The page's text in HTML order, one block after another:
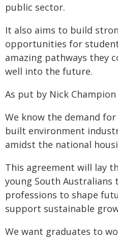
public sector.
It also aims to build
opportunities for
amazing pathways they
well into the future.
As put by Nick Champion
We know the demand
built environment
amidst the national
This agreement will lay
young South Australians
professions to shape
support sustainable
We want graduates to